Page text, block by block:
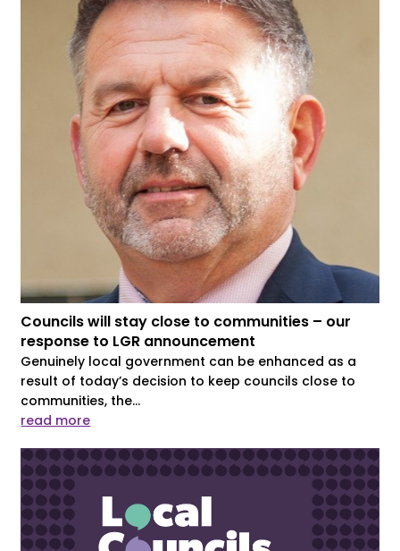
Councils will stay close to communities – our
response to LGR announcement
Genuinely local government can be enhanced as a
result of today’s decision to keep councils close to
communities, the...
read more